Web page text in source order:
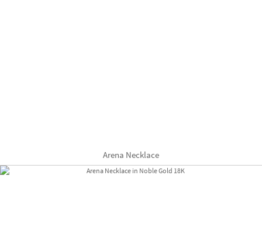
Arena Necklace